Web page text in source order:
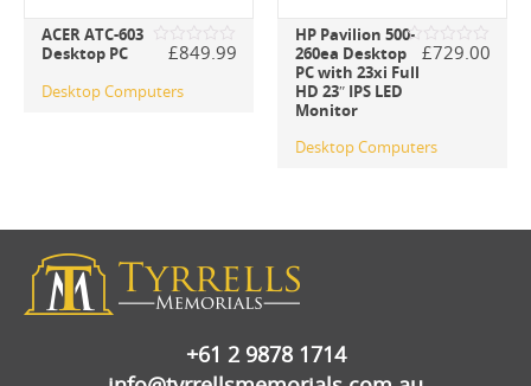
ACER ATC-603
Desktop PC
Rated
out
of
£849.99
Desktop Computers
HP Pavilion 500-
260ea Desktop
PC with 23xi Full
HD 23″ IPS LED
Monitor
Rated
0
£729.00
Desktop Computers
+61 2 9878 1714